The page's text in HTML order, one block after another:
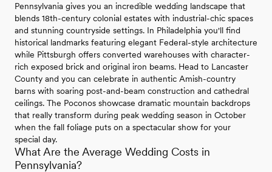
Pennsylvania gives you an incredible wedding landscape that
blends 18th-century colonial estates with industrial-chic spaces
and stunning countryside settings. In Philadelphia you'll find
historical landmarks featuring elegant Federal-style architecture
while Pittsburgh offers converted warehouses with character-
rich exposed brick and original iron beams. Head to Lancaster
County and you can celebrate in authentic Amish-country
barns with soaring post-and-beam construction and cathedral
ceilings. The Poconos showcase dramatic mountain backdrops
that really transform during peak wedding season in October
when the fall foliage puts on a spectacular show for your
special day.
What Are the Average Wedding Costs in
Pennsylvania?